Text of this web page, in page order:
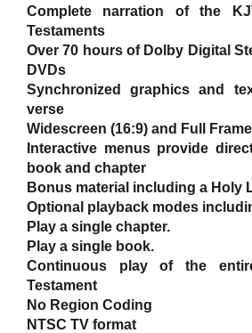
Complete narration of the
Testaments
Over 70 hours of Dolby Digital
DVDs
Synchronized graphics and
verse
Widescreen (16:9) and Full
Interactive menus provide
book and chapter
Bonus material including a Holy
Optional playback modes
Play a single chapter.
Play a single book.
Continuous play of the
Testament
No Region Coding
NTSC TV format